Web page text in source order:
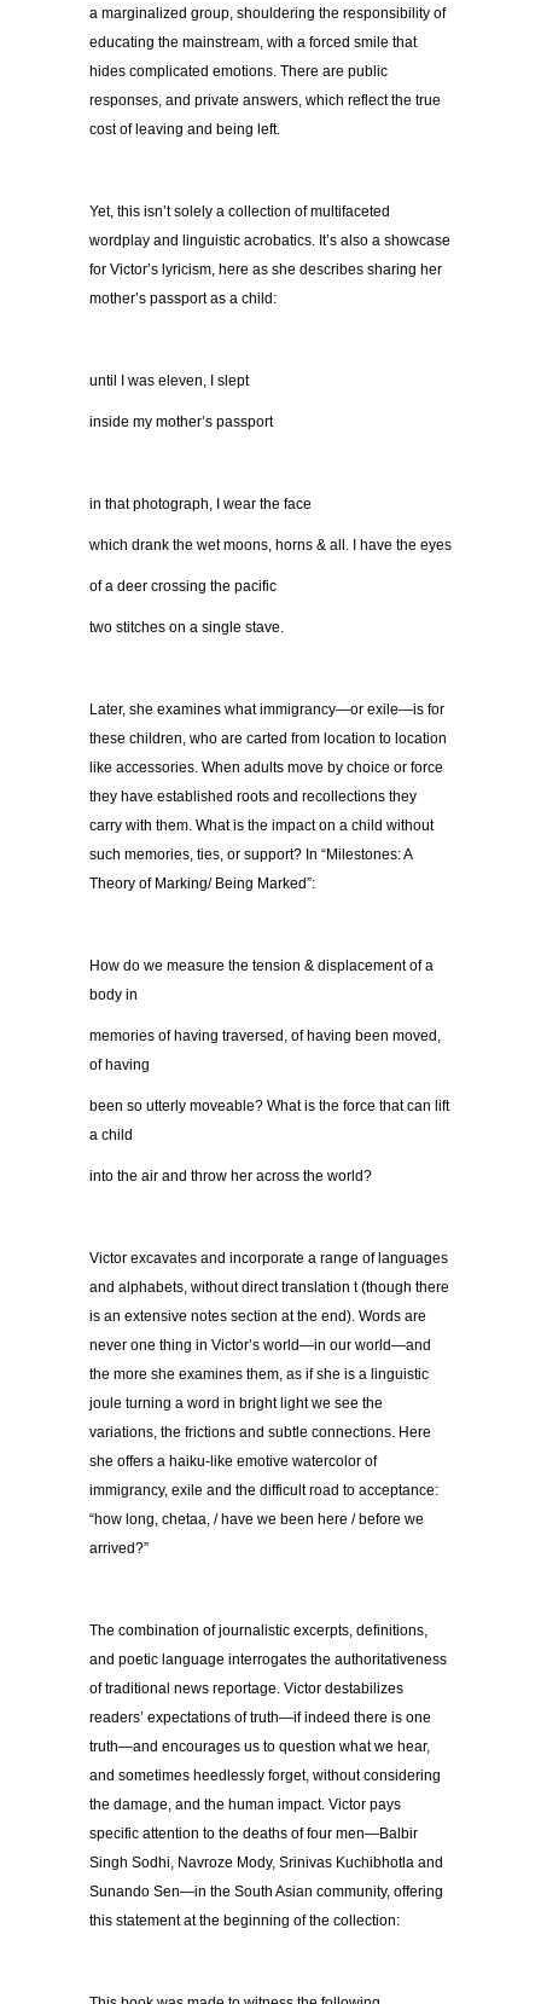
a marginalized group, shouldering the responsibility of
educating the mainstream, with a forced smile that
hides complicated emotions. There are public
responses, and private answers, which reflect the true
cost of leaving and being left.
Yet, this isn’t solely a collection of multifaceted
wordplay and linguistic acrobatics. It’s also a showcase
for Victor’s lyricism, here as she describes sharing her
mother’s passport as a child:
until I was eleven, I slept
inside my mother’s passport
in that photograph, I wear the face
which drank the wet moons, horns & all. I have the eyes
of a deer crossing the pacific
two stitches on a single stave.
Later, she examines what immigrancy—or exile—is for
these children, who are carted from location to location
like accessories. When adults move by choice or force
they have established roots and recollections they
carry with them. What is the impact on a child without
such memories, ties, or support? In “Milestones: A
Theory of Marking/ Being Marked”:
How do we measure the tension & displacement of a
body in
memories of having traversed, of having been moved,
of having
been so utterly moveable? What is the force that can lift
a child
into the air and throw her across the world?
Victor excavates and incorporate a range of languages
and alphabets, without direct translation t (though there
is an extensive notes section at the end). Words are
never one thing in Victor’s world—in our world—and
the more she examines them, as if she is a linguistic
joule turning a word in bright light we see the
variations, the frictions and subtle connections. Here
she offers a haiku-like emotive watercolor of
immigrancy, exile and the difficult road to acceptance:
“how long, chetaa, / have we been here / before we
arrived?”
The combination of journalistic excerpts, definitions,
and poetic language interrogates the authoritativeness
of traditional news reportage. Victor destabilizes
readers’ expectations of truth—if indeed there is one
truth—and encourages us to question what we hear,
and sometimes heedlessly forget, without considering
the damage, and the human impact. Victor pays
specific attention to the deaths of four men—Balbir
Singh Sodhi, Navroze Mody, Srinivas Kuchibhotla and
Sunando Sen—in the South Asian community, offering
this statement at the beginning of the collection: